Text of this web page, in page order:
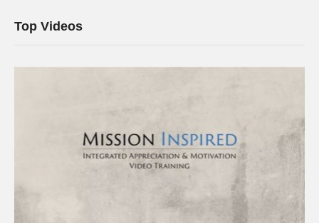
Top Videos